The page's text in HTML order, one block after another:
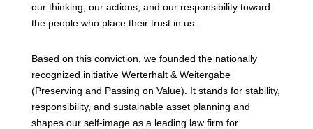
our thinking, our actions, and our responsibility toward
the people who place their trust in us.
Based on this conviction, we founded the nationally
recognized initiative Werterhalt & Weitergabe
(Preserving and Passing on Value). It stands for stability,
responsibility, and sustainable asset planning and
shapes our self-image as a leading law firm for